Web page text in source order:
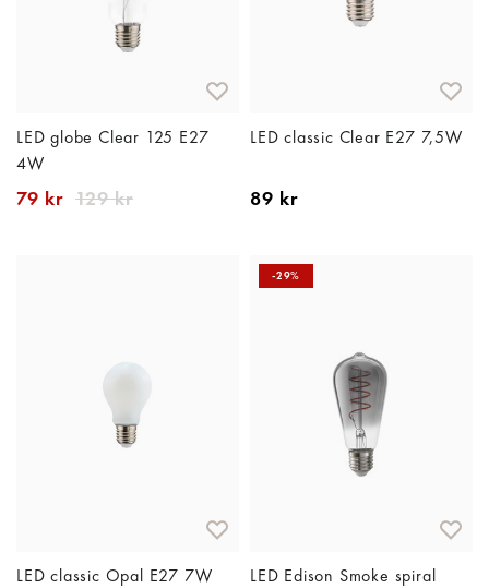
LED globe Clear 125 E27
4W
79 kr 129 kr
LED classic Clear E27 7,5W
89 kr
LED classic Opal E27 7W
-29%
LED Edison Smoke spiral